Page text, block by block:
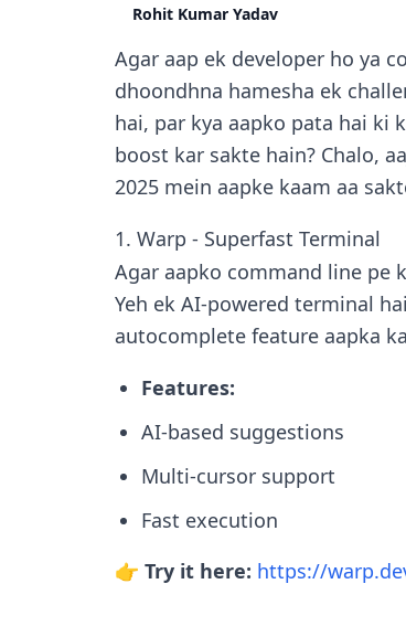
Rohit Kumar Yadav
Agar aap ek developer ho ya
dhoondhna hamesha ek
hai, par kya aapko pata hai ki
boost kar sakte hain? Chalo,
2025 mein aapke kaam aa
1. Warp - Superfast Terminal
Agar aapko command line pe
Yeh ek AI-powered terminal
autocomplete feature aapka
Features:
AI-based suggestions
Multi-cursor support
Fast execution
👉 Try it here: https://